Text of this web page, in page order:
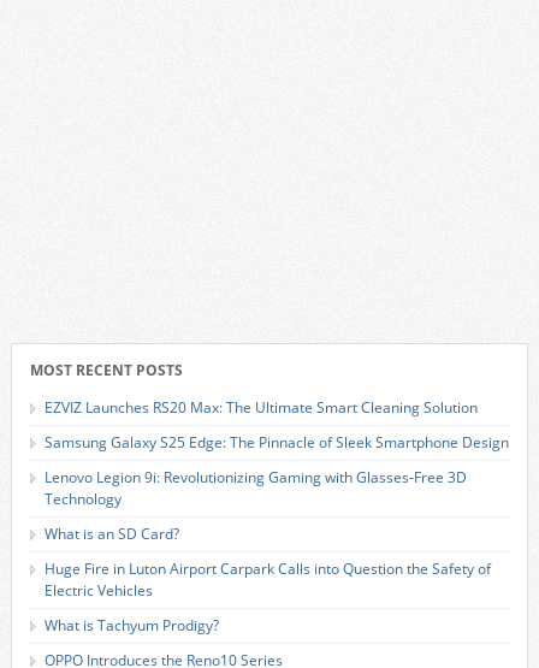
MOST RECENT POSTS
EZVIZ Launches RS20 Max: The Ultimate Smart Cleaning Solution
Samsung Galaxy S25 Edge: The Pinnacle of Sleek Smartphone Design
Lenovo Legion 9i: Revolutionizing Gaming with Glasses-Free 3D
Technology
What is an SD Card?
Huge Fire in Luton Airport Carpark Calls into Question the Safety of
Electric Vehicles
What is Tachyum Prodigy?
OPPO Introduces the Reno10 Series